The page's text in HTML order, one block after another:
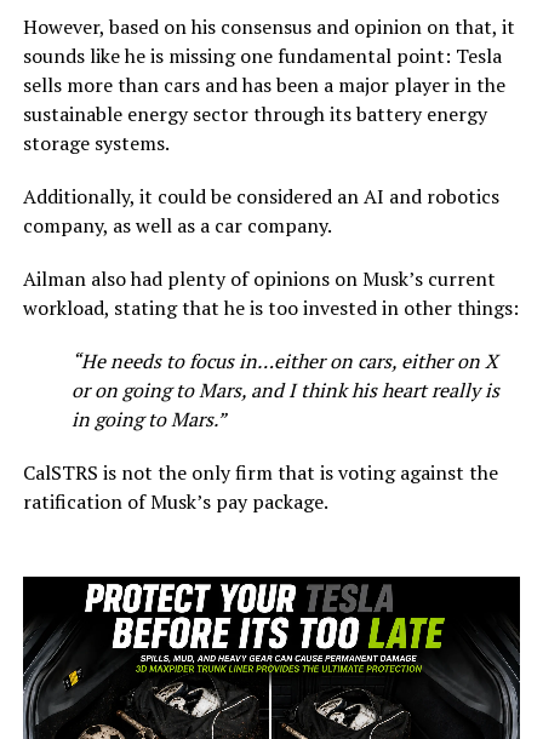
However, based on his consensus and opinion on that, it
sounds like he is missing one fundamental point: Tesla
sells more than cars and has been a major player in the
sustainable energy sector through its battery energy
storage systems.
Additionally, it could be considered an AI and robotics
company, as well as a car company.
Ailman also had plenty of opinions on Musk’s current
workload, stating that he is too invested in other things:
“He needs to focus in…either on cars, either on X
or on going to Mars, and I think his heart really is
in going to Mars.”
CalSTRS is not the only firm that is voting against the
ratification of Musk’s pay package.